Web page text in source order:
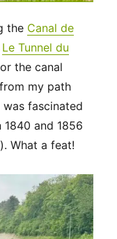
the Canal de
Le Tunnel du
the canal
my path
fascinated
and 1856
What a feat!